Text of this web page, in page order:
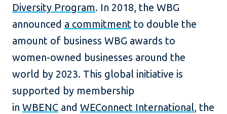
Diversity Program. In 2018, the WBG
announced a commitment to double the
amount of business WBG awards to
women-owned businesses around the
world by 2023. This global initiative is
supported by membership
in WBENC and WEConnect International, the